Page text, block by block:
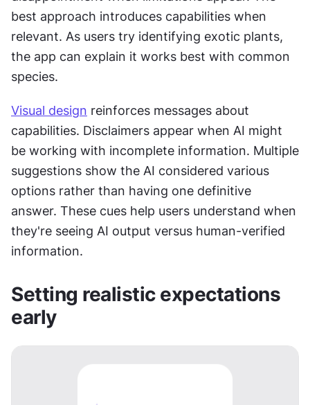
best approach introduces capabilities when
relevant. As users try identifying exotic plants,
the app can explain it works best with common
species.
Visual design reinforces messages about
capabilities. Disclaimers appear when AI might
be working with incomplete information. Multiple
suggestions show the AI considered various
options rather than having one definitive
answer. These cues help users understand when
they're seeing AI output versus human-verified
information.
Setting realistic expectations
early